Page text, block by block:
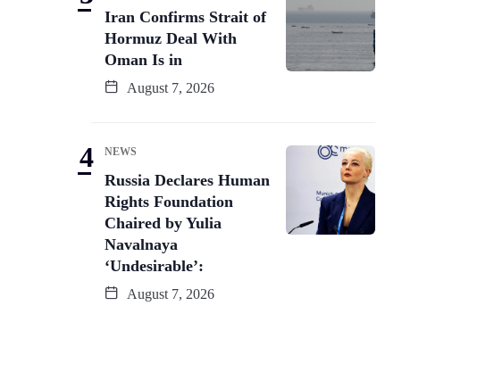
Iran Confirms Strait of
Hormuz Deal With
Oman Is in
August 7, 2026
NEWS
Russia Declares Human
Rights Foundation
Chaired by Yulia
Navalnaya
‘Undesirable’:
August 7, 2026